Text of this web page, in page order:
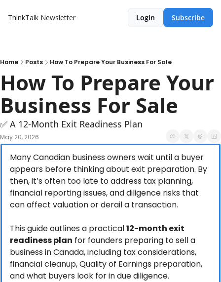
ThinkTalk Newsletter Login Subscribe
Home Posts How To Prepare Your Business For Sale
How To Prepare Your
Business For Sale
✅ A 12-Month Exit Readiness Plan
May 20, 2026
Many Canadian business owners wait until a buyer
appears before thinking about exit preparation. By
then, it’s often too late to address tax planning,
financial reporting issues, and diligence risks that
can affect valuation or derail a transaction.
This guide outlines a practical 12-month exit
readiness plan for founders preparing to sell a
business in Canada, including tax considerations,
financial cleanup, Quality of Earnings preparation,
and what buyers look for in due diligence.